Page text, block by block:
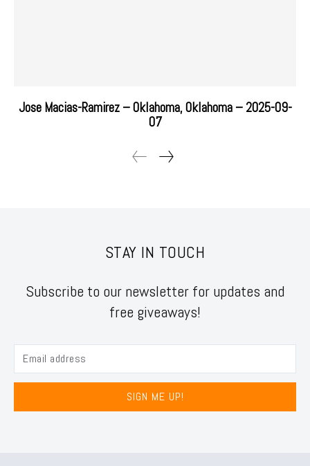
Jose Macias-Ramirez – Oklahoma, Oklahoma – 2025-09-
07
STAY IN TOUCH
Subscribe to our newsletter for updates and
free giveaways!
SIGN ME UP!